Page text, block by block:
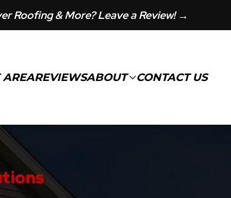
Roofing & More? Leave a Review! →
AREAREVIEWSABOUT CONTACT US